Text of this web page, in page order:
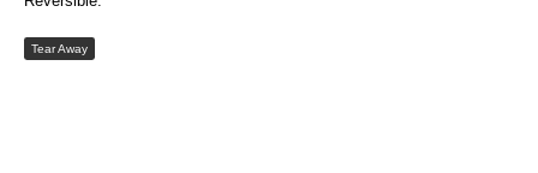
Tear Away